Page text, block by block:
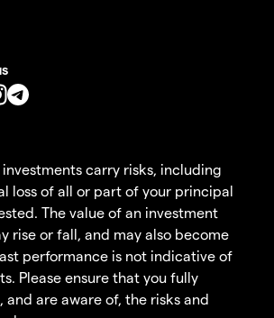
carry risks, including
loss of all or part of your principal
The value of an investment
rise or fall, and may also become
performance is not indicative of
Please ensure that you fully
and are aware of, the risks and